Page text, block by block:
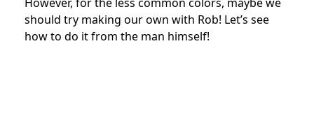
should try making our own with Rob! Let’s see
how to do it from the man himself!